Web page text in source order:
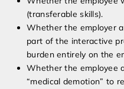
(transferable skills).
Whether the employer
part of the interactive
burden entirely on the
Whether the employee
“medical demotion” to